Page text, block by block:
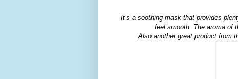
It’s a soothing mask that provides
feel smooth. The aroma of
Also another great product from